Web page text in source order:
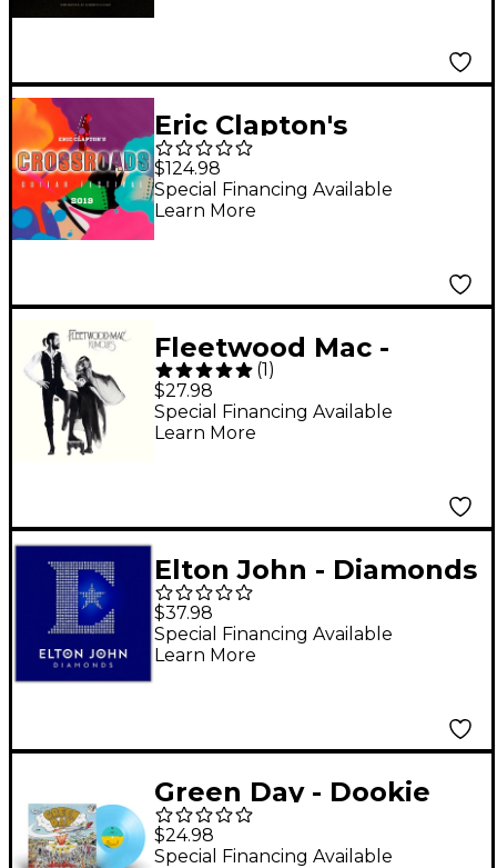
Eric Clapton's
Crossroads Guitar
Festival 2019 [6 LP]
$124.98
Special Financing Available
Learn More
Fleetwood Mac -
Rumours Vinyl LP
(1)
$27.98
Special Financing Available
Learn More
Elton John - Diamonds
LP
$37.98
Special Financing Available
Learn More
Green Day - Dookie
(30th Anniversary
Baby Blue Vinyl) [LP]
$24.98
Special Financing Available